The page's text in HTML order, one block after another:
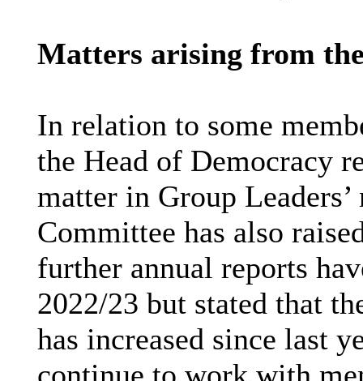
Matters arising from
In relation to some
the Head of Democracy
matter in Group
Committee has also
further annual reports
2022/23 but stated that
has increased since last